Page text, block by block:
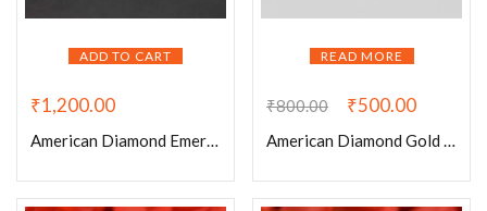
ADD TO CART
₹1,200.00
American Diamond Emerald Rhodium Plated Adjustable Ring
READ MORE
₹800.00 ₹500.00
American Diamond Gold Plated Square Type Cocktail Adjustable Ring